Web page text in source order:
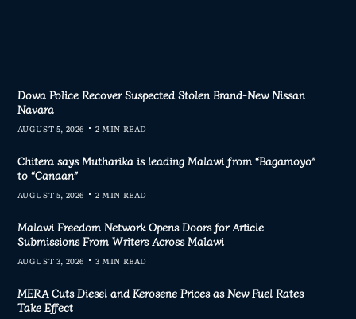
Dowa Police Recover Suspected Stolen Brand-New Nissan
Navara
AUGUST 5, 2026 2 MIN READ
Chitera says Mutharika is leading Malawi from “Bagamoyo”
to “Canaan”
AUGUST 5, 2026 2 MIN READ
Malawi Freedom Network Opens Doors for Article
Submissions From Writers Across Malawi
AUGUST 3, 2026 3 MIN READ
MERA Cuts Diesel and Kerosene Prices as New Fuel Rates
Take Effect